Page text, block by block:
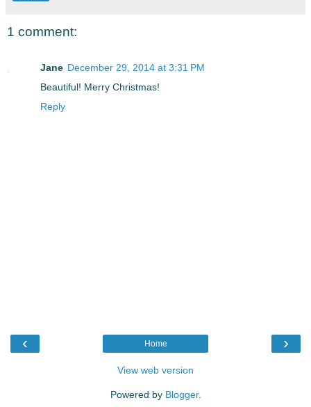
1 comment:
Jane December 29, 2014 at 3:31 PM
Beautiful! Merry Christmas!
Reply
‹ ›
Home
View web version
Powered by Blogger.